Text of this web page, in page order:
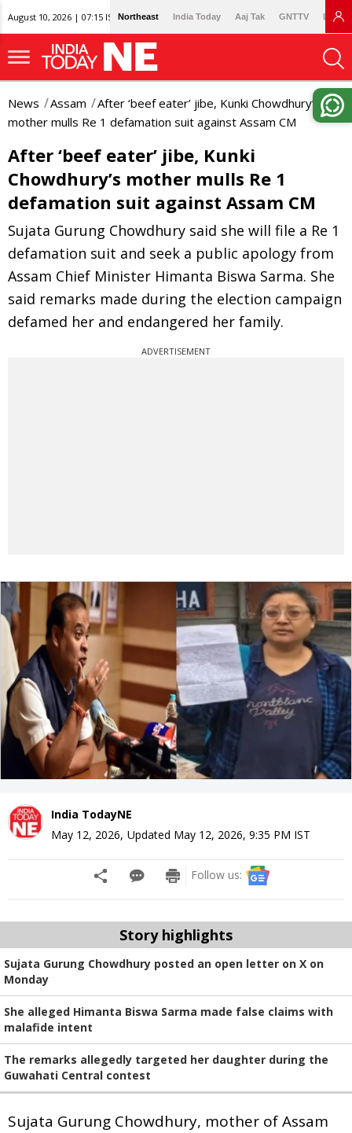
August 10, 2026 | 07:15 IST Northeast India Today Aaj Tak GNTTV
News Assam
After ‘beef eater’ jibe, Kunki Chowdhury’s
mother mulls Re 1 defamation suit against Assam CM
After ‘beef eater’ jibe, Kunki
Chowdhury’s mother mulls Re 1
defamation suit against Assam CM
Sujata Gurung Chowdhury said she will file a Re 1
defamation suit and seek a public apology from
Assam Chief Minister Himanta Biswa Sarma. She
said remarks made during the election campaign
defamed her and endangered her family.
ADVERTISEMENT
India TodayNE
May 12, 2026, Updated May 12, 2026, 9:35 PM IST
Follow us:
Story highlights
Sujata Gurung Chowdhury posted an open letter on X on
Monday
She alleged Himanta Biswa Sarma made false claims with
malafide intent
The remarks allegedly targeted her daughter during the
Guwahati Central contest
Sujata Gurung Chowdhury, mother of Assam